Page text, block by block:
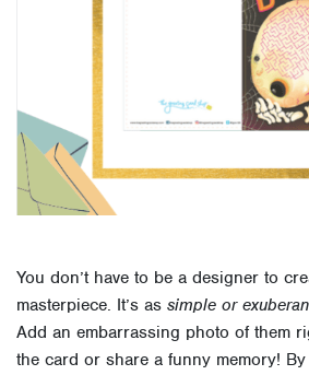
You don’t have to be a designer to
masterpiece. It’s as simple or
Add an embarrassing photo of them
the card or share a funny memory!